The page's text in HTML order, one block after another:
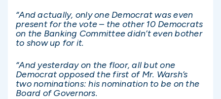
“And actually, only one Democrat was even
present for the vote – the other 10 Democrats
on the Banking Committee didn’t even bother
to show up for it.
“And yesterday on the floor, all but one
Democrat opposed the first of Mr. Warsh’s
two nominations: his nomination to be on the
Board of Governors.